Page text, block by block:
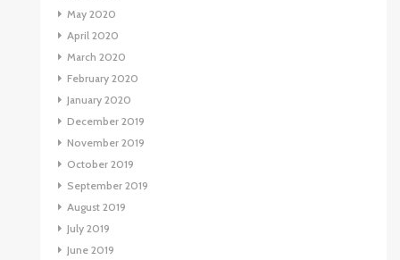
May 2020
April 2020
March 2020
February 2020
January 2020
December 2019
November 2019
October 2019
September 2019
August 2019
July 2019
June 2019